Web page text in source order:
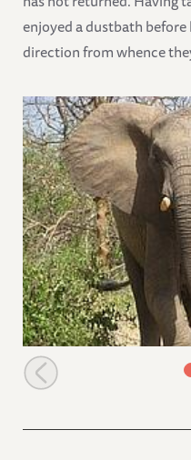
enjoyed a dustbath
direction from whence
Mgeni